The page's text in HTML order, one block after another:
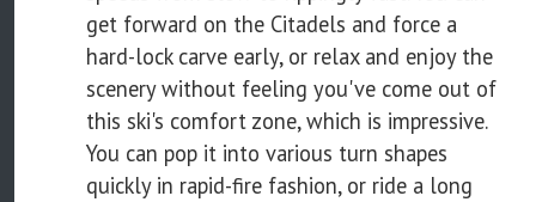
get forward on the Citadels and force a
hard-lock carve early, or relax and enjoy the
scenery without feeling you've come out of
this ski's comfort zone, which is impressive.
You can pop it into various turn shapes
quickly in rapid-fire fashion, or ride a long